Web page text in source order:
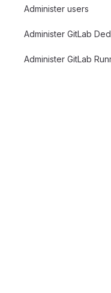
Administer users
Administer GitLab
Administer GitLab